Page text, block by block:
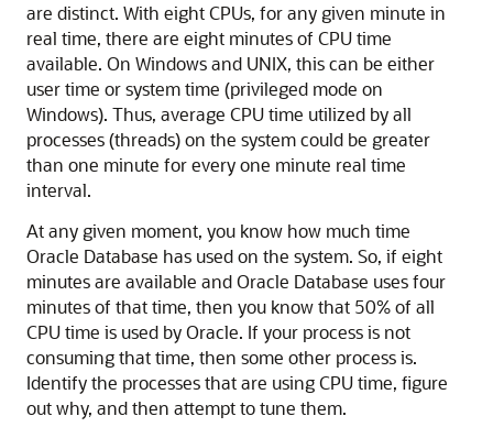
are distinct. With eight CPUs, for any given minute in
real time, there are eight minutes of CPU time
available. On Windows and UNIX, this can be either
user time or system time (privileged mode on
Windows). Thus, average CPU time utilized by all
processes (threads) on the system could be greater
than one minute for every one minute real time
interval.
At any given moment, you know how much time
Oracle Database has used on the system. So, if eight
minutes are available and Oracle Database uses four
minutes of that time, then you know that 50% of all
CPU time is used by Oracle. If your process is not
consuming that time, then some other process is.
Identify the processes that are using CPU time, figure
out why, and then attempt to tune them.